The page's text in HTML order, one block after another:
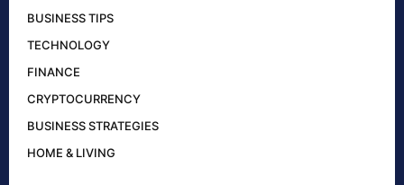
BUSINESS TIPS
TECHNOLOGY
FINANCE
CRYPTOCURRENCY
BUSINESS STRATEGIES
HOME & LIVING